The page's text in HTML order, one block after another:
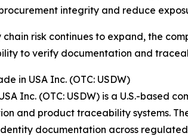
integrity and reduce
chain risk continues to expand, the
to verify documentation and
in USA Inc. (OTC: USDW)
Inc. (OTC: USDW) is a U.S.-
and product traceability systems.
documentation across